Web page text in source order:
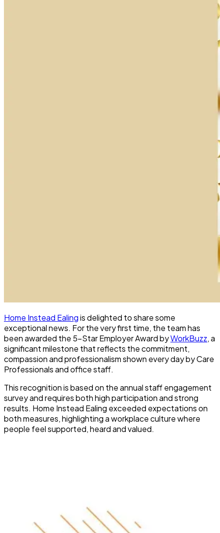
Home Instead Ealingis delighted to share some
exceptional news. For the very first time, the team has
been awarded the 5-Star Employer Award byWorkBuzz, a
significant milestone that reflects the commitment,
compassion and professionalism shown every day by Care
Professionals and office staff.
This recognition is based on the annual staff engagement
survey and requires both high participation and strong
results. Home Instead Ealing exceeded expectations on
both measures, highlighting a workplace culture where
people feel supported, heard and valued.